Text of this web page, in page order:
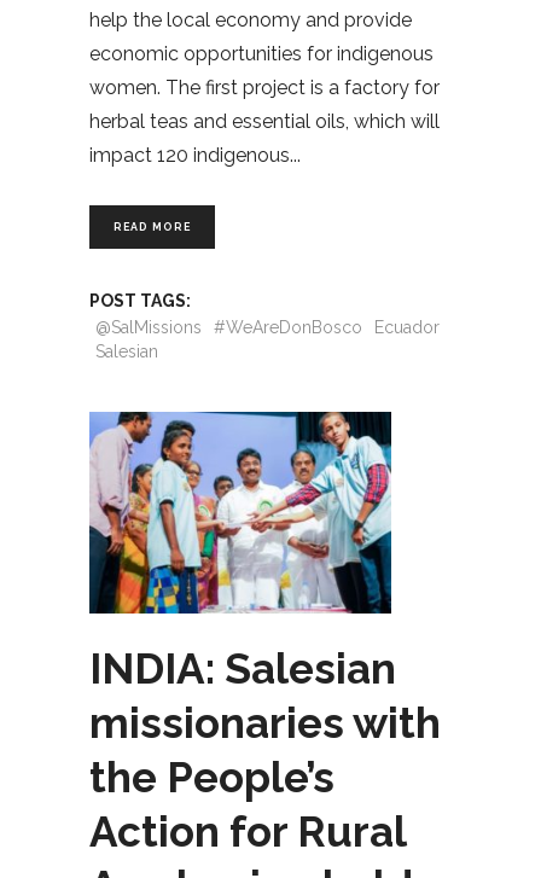
help the local economy and provide
economic opportunities for indigenous
women. The first project is a factory for
herbal teas and essential oils, which will
impact 120 indigenous
READ MORE
POST TAGS:
@SalMissions
#WeAreDonBosco
Ecuador
Salesian
INDIA: Salesian
missionaries with
the People’s
Action for Rural